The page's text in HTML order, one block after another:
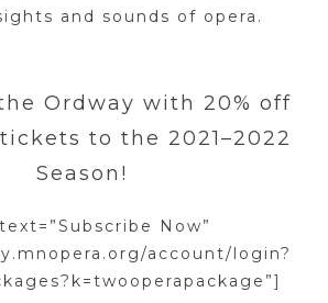
and sounds of opera.
Ordway with 20% off
to the 2021–2022
Season!
Now”
account/login?